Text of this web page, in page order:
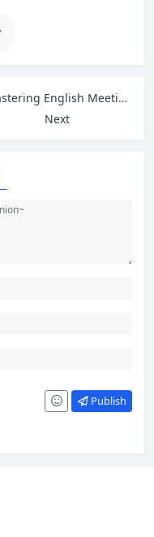
Mastering English Meeting Phrases: How to Open, Close, and Express Opinions Confidently
Next
Publish